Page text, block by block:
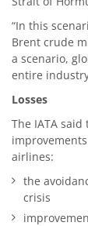
“In this
Brent crude
a scenario,
entire
Losses
The IATA
airlines:
the
crisis